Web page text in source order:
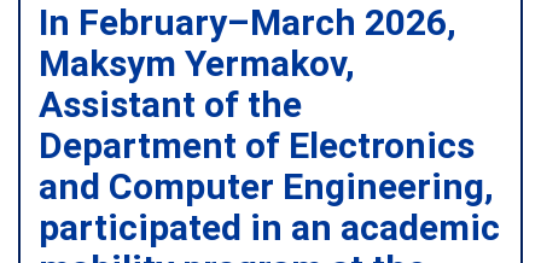
In February–March 2026,
Maksym Yermakov,
Assistant of the
Department of Electronics
and Computer Engineering,
participated in an academic